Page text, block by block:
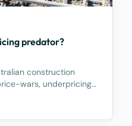
predator?
wars, underpricing
over work in the
to buying work